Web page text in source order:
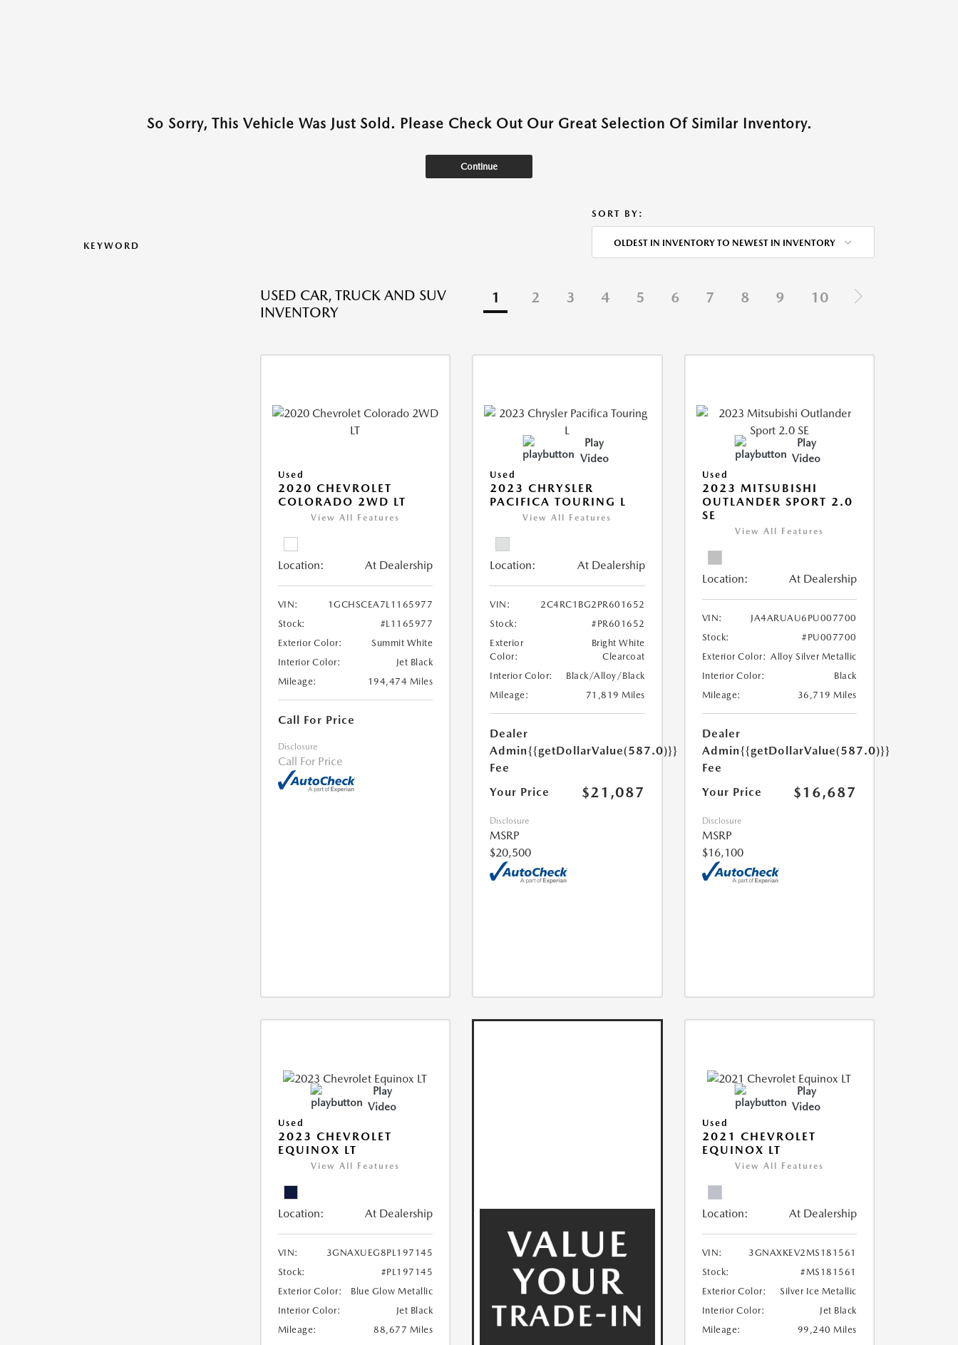
So Sorry, This Vehicle Was Just Sold. Please Check Out Our Great Selection Of Similar Inventory.
Continue
KEYWORD
SORT BY:
OLDEST IN INVENTORY TO NEWEST IN INVENTORY
USED CAR, TRUCK AND SUV
INVENTORY
1 2 3 4 5 6 7 8 9 10
Used
2020 CHEVROLET
COLORADO 2WD LT
View All Features
Location: At Dealership
VIN:
1GCHSCEA7L1165977
Stock:
#L1165977
Exterior Color:
Summit White
Interior Color:
Jet Black
Mileage:
194,474 Miles
Call For Price
Disclosure
Call For Price
Play
Video
Used
2023 CHRYSLER
PACIFICA TOURING L
View All Features
Location: At Dealership
VIN:
2C4RC1BG2PR601652
Stock:
#PR601652
Exterior
Color:
Bright White
Clearcoat
Interior Color:
Black/Alloy/Black
Mileage:
71,819 Miles
Dealer
Admin
Fee
{{getDollarValue(587.0)}}
Your Price $21,087
Disclosure
MSRP
$20,500
Play
Video
Used
2023 MITSUBISHI
OUTLANDER SPORT 2.0
SE
View All Features
Location: At Dealership
VIN:
JA4ARUAU6PU007700
Stock:
#PU007700
Exterior Color: Alloy Silver Metallic
Interior Color:
Black
Mileage:
36,719 Miles
Dealer
Admin
Fee
{{getDollarValue(587.0)}}
Your Price $16,687
Disclosure
MSRP
$16,100
Play
Video
Used
2023 CHEVROLET
EQUINOX LT
View All Features
Location: At Dealership
VIN:
3GNAXUEG8PL197145
Stock:
#PL197145
Exterior Color:
Blue Glow Metallic
Interior Color:
Jet Black
Mileage:
88,677 Miles
Play
Video
Used
2021 CHEVROLET
EQUINOX LT
View All Features
Location: At Dealership
VIN:
3GNAXKEV2MS181561
Stock:
#MS181561
Exterior Color:
Silver Ice Metallic
Interior Color:
Jet Black
Mileage:
99,240 Miles